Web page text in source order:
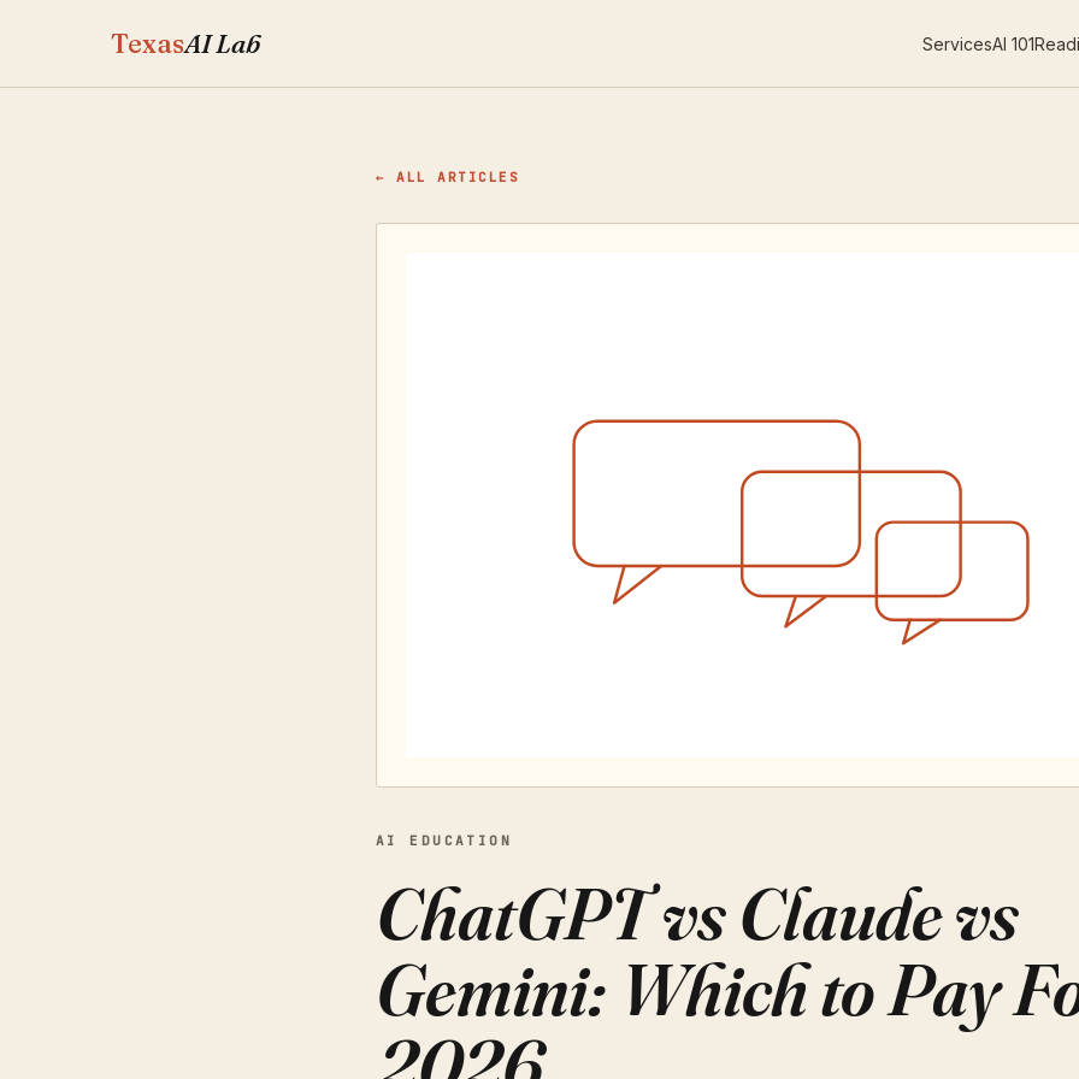
TexasAI Lab ServicesAI 101
← ALL ARTICLES
AI EDUCATION
ChatGPT vs Claude vs
Gemini: Which to Pay